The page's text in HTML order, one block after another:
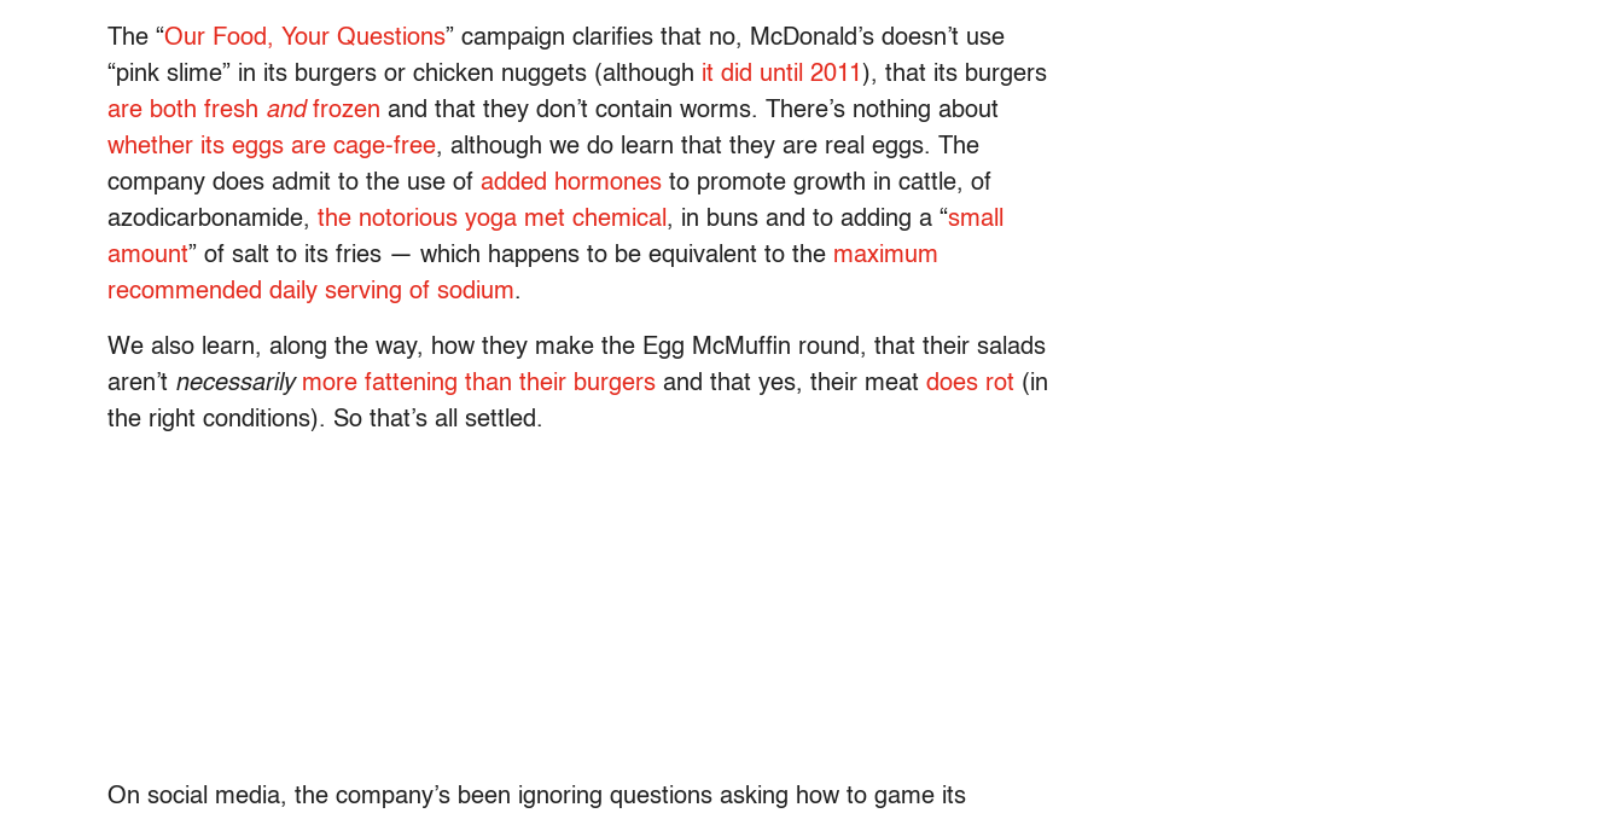
The “Our Food, Your Questions” campaign clarifies that no, McDonald’s doesn’t use
“pink slime” in its burgers or chicken nuggets (although it did until 2011 ), that its burgers
are both fresh andfrozen and that they don’t contain worms. There’s nothing about
whether its eggs are cage-free, although we do learn that they are real eggs. The
company does admit to the use of added hormones to promote growth in cattle, of
azodicarbonamide, the notorious yoga met chemical , in buns and to adding a “small
amount” of salt to its fries — which happens to be equivalent to the maximum
recommended daily serving of sodium.
We also learn, along the way, how they make the Egg McMuffin round, that their salads
aren’t necessarily more fattening than their burgers and that yes, their meat does rot (in
the right conditions). So that’s all settled.
On social media, the company’s been ignoring questions asking how to game its